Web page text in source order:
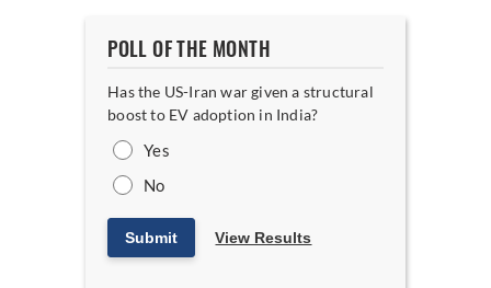
POLL OF THE MONTH
Has the US-Iran war given a structural
boost to EV adoption in India?
Yes
No
Submit View Results